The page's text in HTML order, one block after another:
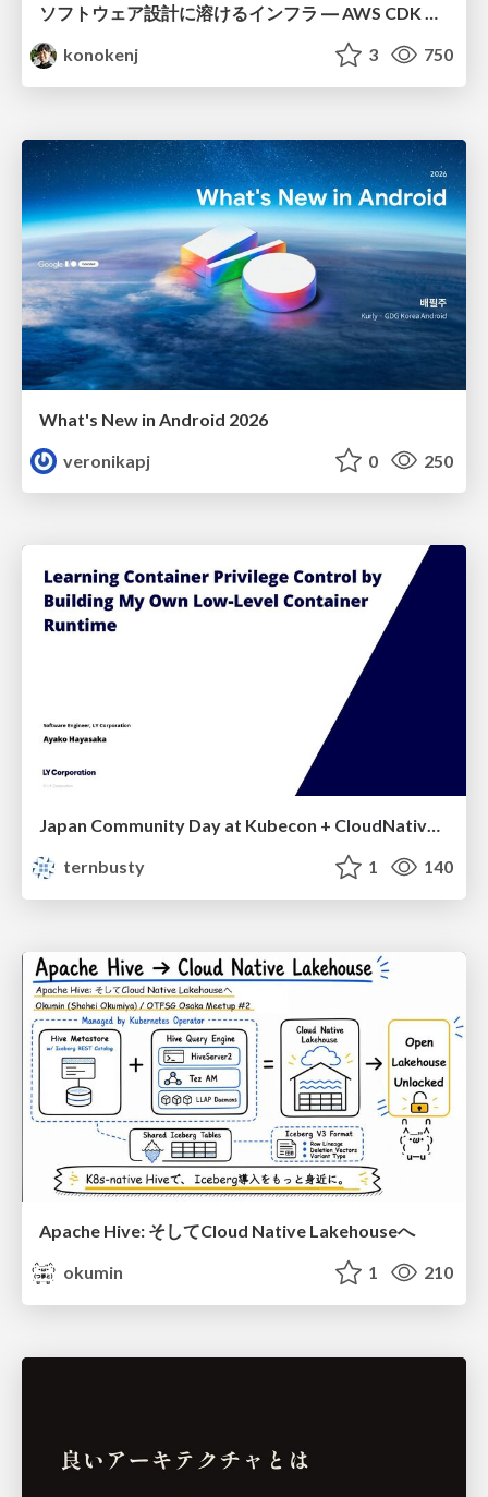
ソフトウェア設計に溶けるインフラ ― AWS CDK のインフラ認識論
konokenj
3 750
What's New in Android 2026
veronikapj
0 250
Japan Community Day at Kubecon + CloudNativeCon Japan 2026: Learning Container Privilege Control by Building My Own Low-Level Container Runtime
ternbusty
1 140
Apache Hive: そしてCloud Native Lakehouseへ
okumin
1 210